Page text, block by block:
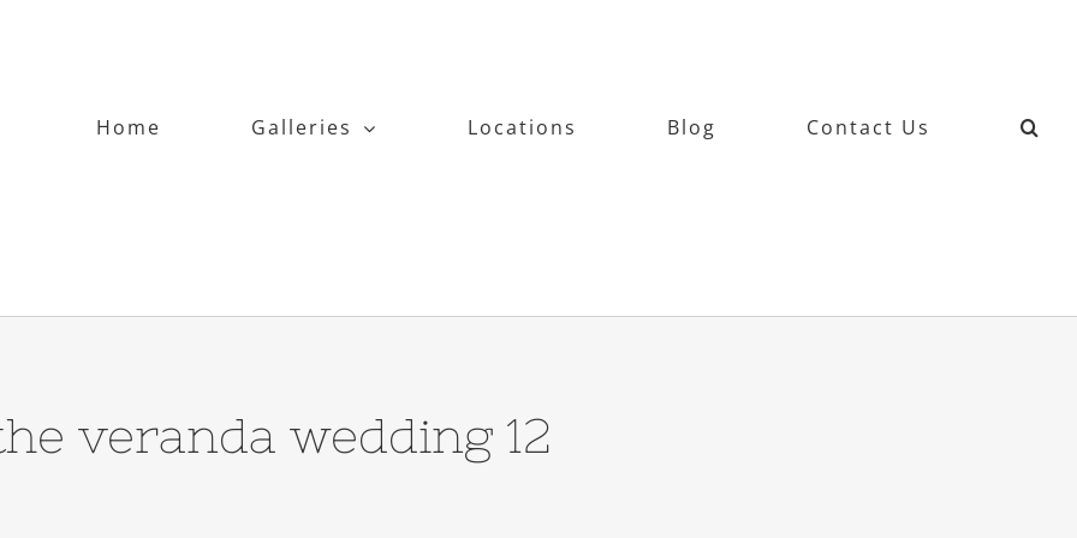
Home
Galleries Locations Blog Contact Us
veranda wedding 12